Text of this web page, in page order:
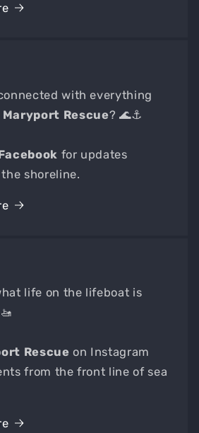
with everything
Maryport Rescue? 🌊⚓
for updates
shoreline.
life on the lifeboat is
Rescue on Instagram
from the front line of sea